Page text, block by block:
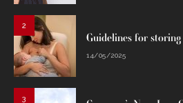
2
Guidelines for
14/05/2025
3